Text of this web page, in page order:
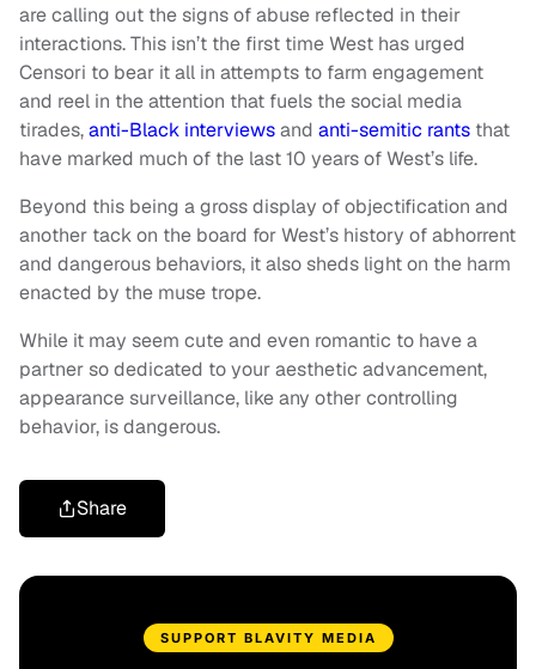
are calling out the signs of abuse reflected in their
interactions. This isn’t the first time West has urged
Censori to bear it all in attempts to farm engagement
and reel in the attention that fuels the social media
tirades,anti-Black interviewsand anti-semitic rants that
have marked much of the last 10 years of West’s life.
Beyond this being a gross display of objectification and
another tack on the board for West’s history of abhorrent
and dangerous behaviors, it also sheds light on the harm
enacted by the muse trope.
While it may seem cute and even romantic to have a
partner so dedicated to your aesthetic advancement,
appearance surveillance, like any other controlling
behavior, is dangerous.
Share
SUPPORT BLAVITY MEDIA